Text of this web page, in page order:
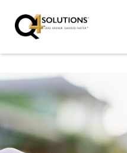
content